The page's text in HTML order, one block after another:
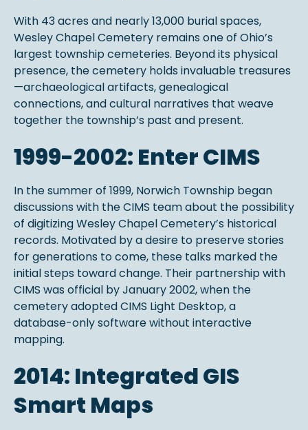
With 43 acres and nearly 13,000 burial spaces,
Wesley Chapel Cemetery remains one of Ohio’s
largest township cemeteries. Beyond its physical
presence, the cemetery holds invaluable treasures
—archaeological artifacts, genealogical
connections, and cultural narratives that weave
together the township’s past and present.
1999-2002: Enter CIMS
In the summer of 1999, Norwich Township began
discussions with the CIMS team about the possibility
of digitizing Wesley Chapel Cemetery’s historical
records. Motivated by a desire to preserve stories
for generations to come, these talks marked the
initial steps toward change. Their partnership with
CIMS was official by January 2002, when the
cemetery adopted CIMS Light Desktop, a
database-only software without interactive
mapping.
2014: Integrated GIS
Smart Maps